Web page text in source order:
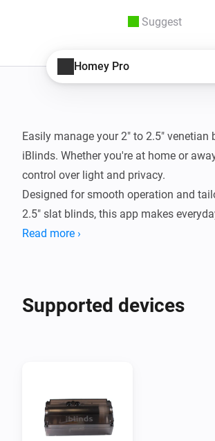
Suggest
Homey Pro
Easily manage your 2" to 2.5" venetian
iBlinds. Whether you're at home or
control over light and privacy.
Designed for smooth operation and
2.5" slat blinds, this app makes
Read more ›
Supported devices